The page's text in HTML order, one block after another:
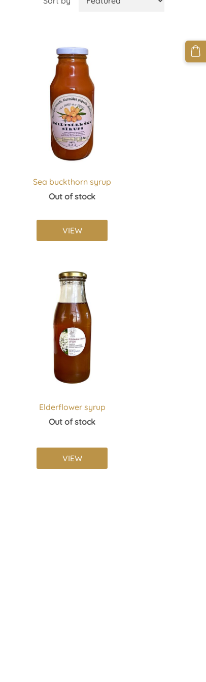
Sea buckthorn syrup
Out of stock
VIEW
Elderflower syrup
Out of stock
VIEW